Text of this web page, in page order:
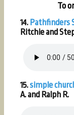
To
14. Pathfinders
Ritchie and
15.simple
A. and Ralph R.